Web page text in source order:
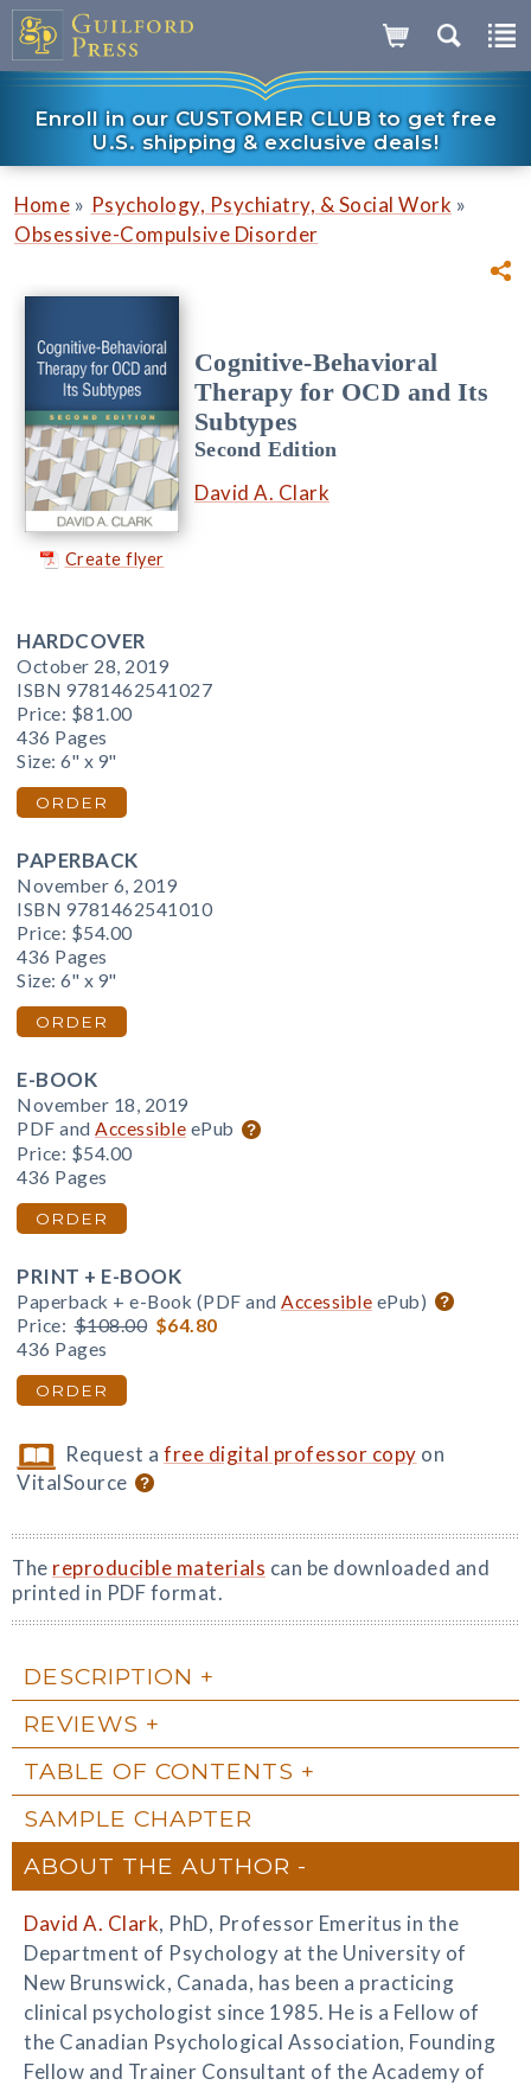
Enroll in our CUSTOMER CLUB to get free
U.S. shipping & exclusive deals!
Home » Psychology, Psychiatry, & Social Work »
Obsessive-Compulsive Disorder
Create flyer
Cognitive-Behavioral
Therapy for OCD and Its
Subtypes
Second Edition
David A. Clark
HARDCOVER
October 28, 2019
ISBN 9781462541027
Price: $81.00
436 Pages
Size: 6" x 9"
ORDER
PAPERBACK
November 6, 2019
ISBN 9781462541010
Price: $54.00
436 Pages
Size: 6" x 9"
ORDER
E-BOOK
November 18, 2019
PDF and Accessible ePub
Price: $54.00
436 Pages
ORDER
PRINT + E-BOOK
Paperback + e-Book (PDF and Accessible ePub)
Price: $108.00 $64.80
436 Pages
ORDER
Request afree digital professor copy on
VitalSource
The reproducible materials can be downloaded and
printed in PDF format.
DESCRIPTION
REVIEWS
TABLE OF CONTENTS
SAMPLE CHAPTER
ABOUT THE AUTHOR
David A. Clark, PhD, Professor Emeritus in the
Department of Psychology at the University of
New Brunswick, Canada, has been a practicing
clinical psychologist since 1985. He is a Fellow of
the Canadian Psychological Association, Founding
Fellow and Trainer Consultant of the Academy of